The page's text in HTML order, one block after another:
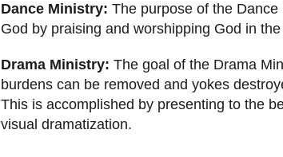
Dance Ministry: The purpose of the
God by praising and worshipping God in
Drama Ministry: The goal of the Drama
burdens can be removed and yokes
This is accomplished by presenting to the
visual dramatization.